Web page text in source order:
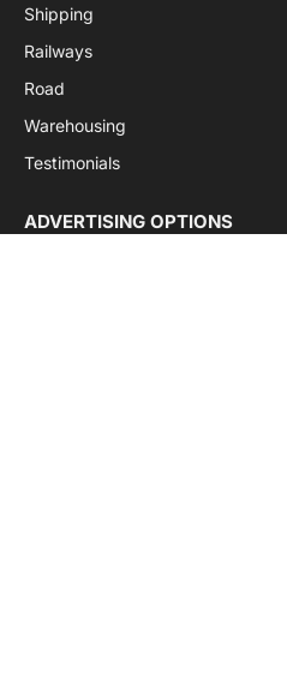
Shipping
Railways
Road
Warehousing
Testimonials
ADVERTISING OPTIONS